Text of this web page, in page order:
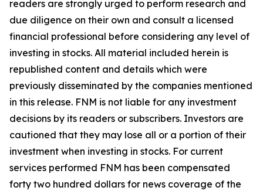
readers are strongly urged to perform research and
due diligence on their own and consult a licensed
financial professional before considering any level of
investing in stocks. All material included herein is
republished content and details which were
previously disseminated by the companies mentioned
in this release. FNM is not liable for any investment
decisions by its readers or subscribers. Investors are
cautioned that they may lose all or a portion of their
investment when investing in stocks. For current
services performed FNM has been compensated
forty two hundred dollars for news coverage of the